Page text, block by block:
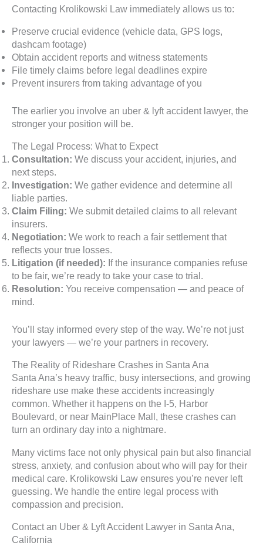
Contacting Krolikowski Law immediately allows us to:
Preserve crucial evidence (vehicle data, GPS logs,
dashcam footage)
Obtain accident reports and witness statements
File timely claims before legal deadlines expire
Prevent insurers from taking advantage of you
The earlier you involve an uber & lyft accident lawyer, the
stronger your position will be.
The Legal Process: What to Expect
Consultation: We discuss your accident, injuries, and
next steps.
Investigation: We gather evidence and determine all
liable parties.
Claim Filing: We submit detailed claims to all relevant
insurers.
Negotiation: We work to reach a fair settlement that
reflects your true losses.
Litigation (if needed): If the insurance companies refuse
to be fair, we’re ready to take your case to trial.
Resolution: You receive compensation — and peace of
mind.
You’ll stay informed every step of the way. We’re not just
your lawyers — we’re your partners in recovery.
The Reality of Rideshare Crashes in Santa Ana
Santa Ana’s heavy traffic, busy intersections, and growing
rideshare use make these accidents increasingly
common. Whether it happens on the I-5, Harbor
Boulevard, or near MainPlace Mall, these crashes can
turn an ordinary day into a nightmare.
Many victims face not only physical pain but also financial
stress, anxiety, and confusion about who will pay for their
medical care. Krolikowski Law ensures you’re never left
guessing. We handle the entire legal process with
compassion and precision.
Contact an Uber & Lyft Accident Lawyer in Santa Ana,
California